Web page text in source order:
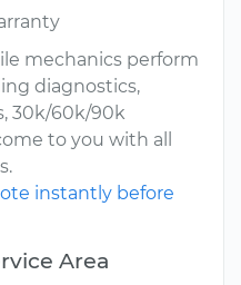
mechanics perform
diagnostics,
30k/60k/90k
to you with all
instantly before
Area